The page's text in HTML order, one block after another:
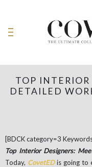
TOP
DETAILED
[BDCK category=3
Top Interior Designers:
Today, CovetEDis going to